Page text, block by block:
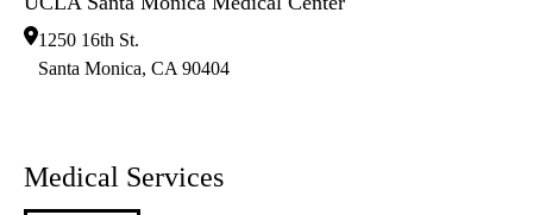
1250 16th St.
Santa Monica, CA 90404
Medical Services